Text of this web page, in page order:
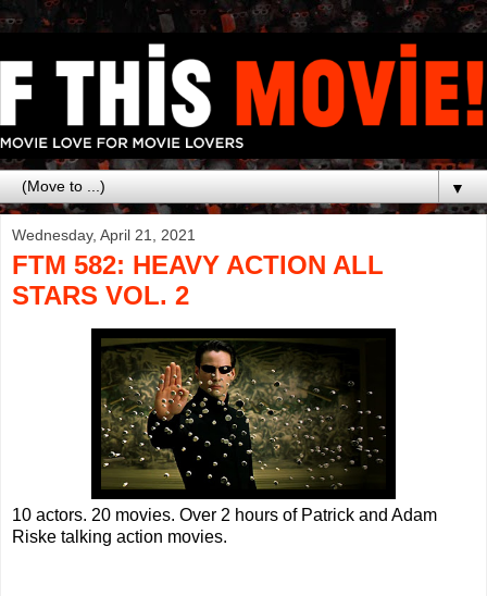
▼
Wednesday, April 21, 2021
FTM 582: HEAVY ACTION ALL
STARS VOL. 2
10 actors. 20 movies. Over 2 hours of Patrick and Adam
Riske talking action movies.